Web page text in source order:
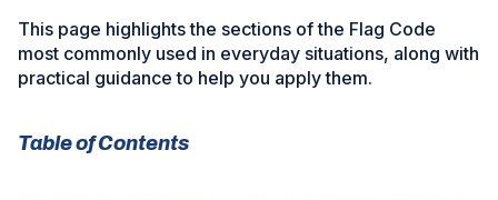
This page highlights the sections of the Flag Code
most commonly used in everyday situations, along with
practical guidance to help you apply them.
Table of Contents